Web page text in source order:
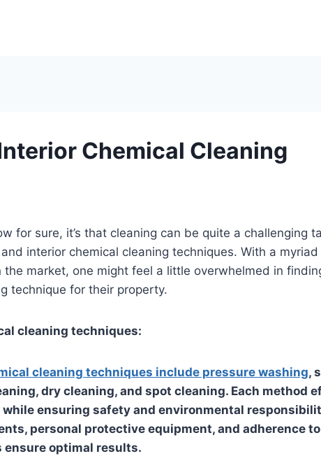
Chemical Cleaning
for sure, it’s that cleaning can be quite a challenging
interior chemical cleaning techniques. With a
market, one might feel a little overwhelmed in
technique for their property.
cleaning techniques:
cleaning techniques include pressure washing,
dry cleaning, and spot cleaning. Each method
ensuring safety and environmental
personal protective equipment, and adherence to
optimal results.